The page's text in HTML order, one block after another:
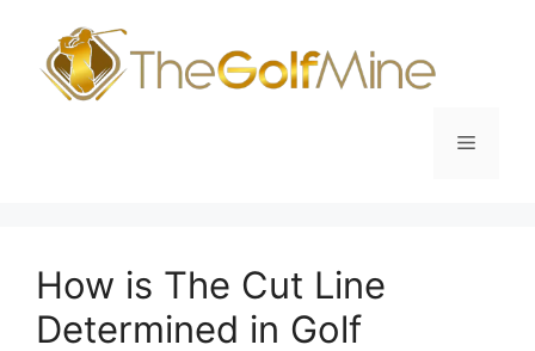
content
Menu
How is The Cut Line
Determined in Golf